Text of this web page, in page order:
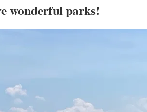
wonderful parks!